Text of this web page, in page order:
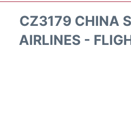
Terminals +
CZ3179 CHINA
AIRLINES -